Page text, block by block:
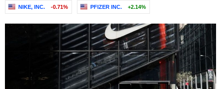
NIKE, INC. -0.71% PFIZER INC. +2.14%